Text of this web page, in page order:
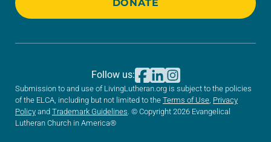
DONATE
Submission to and use of LivingLutheran.org is subject to the policies
of the ELCA, including but not limited to the Terms of Use Privacy
Policy and Trademark Guidelines . © Copyright 2026 Evangelical
Lutheran Church in America®
Follow us: